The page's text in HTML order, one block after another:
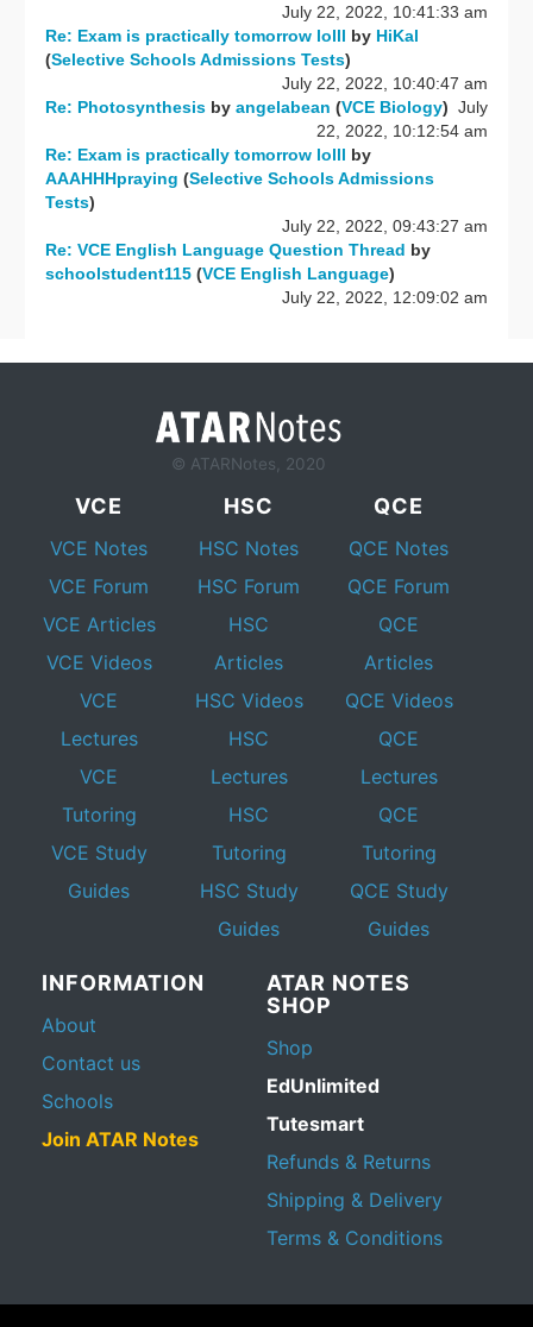
July 22, 2022, 10:41:33 am
Re: Exam is practically tomorrow lolll by HiKal
(Selective Schools Admissions Tests)
July 22, 2022, 10:40:47 am
Re: Photosynthesis byangelabean (VCE Biology) July
22, 2022, 10:12:54 am
Re: Exam is practically tomorrow lolll by
AAAHHHpraying(Selective Schools Admissions
Tests)
July 22, 2022, 09:43:27 am
Re: VCE English Language Question Thread by
schoolstudent115 (VCE English Language)
July 22, 2022, 12:09:02 am
© ATARNotes, 2020
VCE
VCE Notes
VCE Forum
VCE Articles
VCE Videos
VCE
Lectures
VCE
Tutoring
VCE Study
Guides
HSC
HSC Notes
HSC Forum
HSC
Articles
HSC Videos
HSC
Lectures
HSC
Tutoring
HSC Study
Guides
QCE
QCE Notes
QCE Forum
QCE
Articles
QCE Videos
QCE
Lectures
QCE
Tutoring
QCE Study
Guides
INFORMATION
About
Contact us
Schools
Join ATAR Notes
ATAR NOTES
SHOP
Shop
EdUnlimited
Tutesmart
Refunds & Returns
Shipping & Delivery
Terms & Conditions